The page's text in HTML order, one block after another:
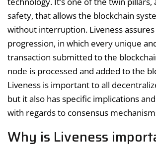
safety, that allows the blockchain
without interruption. Liveness
progression, in which every unique
transaction submitted to the
node is processed and added to the
Liveness is important to all
but it also has specific implications
with regards to consensus
Why is Liveness